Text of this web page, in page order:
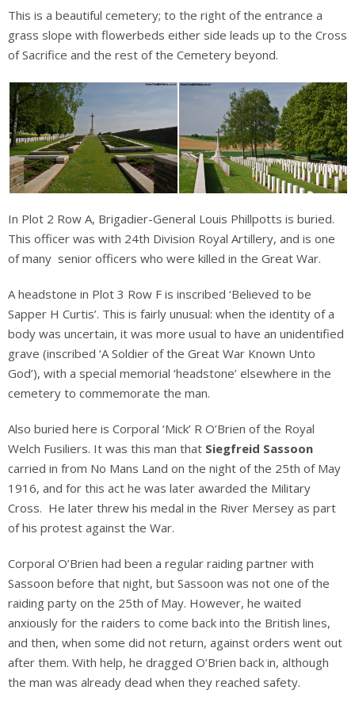
This is a beautiful cemetery; to the right of the entrance a
grass slope with flowerbeds either side leads up to the Cross
of Sacrifice and the rest of the Cemetery beyond.
In Plot 2 Row A, Brigadier-General Louis Phillpotts is buried.
This officer was with 24th Division Royal Artillery, and is one
of many senior officers who were killed in the Great War.
A headstone in Plot 3 Row F is inscribed ‘Believed to be
Sapper H Curtis’. This is fairly unusual: when the identity of a
body was uncertain, it was more usual to have an unidentified
grave (inscribed ‘A Soldier of the Great War Known Unto
God’), with a special memorial ‘headstone’ elsewhere in the
cemetery to commemorate the man.
Also buried here is Corporal ‘Mick’ R O’Brien of the Royal
Welch Fusiliers. It was this man that Siegfreid Sassoon
carried in from No Mans Land on the night of the 25th of May
1916, and for this act he was later awarded the Military
Cross. He later threw his medal in the River Mersey as part
of his protest against the War.
Corporal O’Brien had been a regular raiding partner with
Sassoon before that night, but Sassoon was not one of the
raiding party on the 25th of May. However, he waited
anxiously for the raiders to come back into the British lines,
and then, when some did not return, against orders went out
after them. With help, he dragged O’Brien back in, although
the man was already dead when they reached safety.